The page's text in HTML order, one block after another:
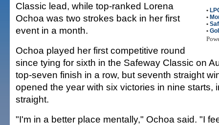
•
•
•
•
Classic lead, while top-ranked Lorena
Ochoa was two strokes back in her first
event in a month.
Ochoa played her first competitive round
since tying for sixth in the Safeway Classic on
top-seven finish in a row, but seventh straight
opened the year with six victories in nine starts,
straight.
"I'm in a better place mentally," Ochoa said. "I